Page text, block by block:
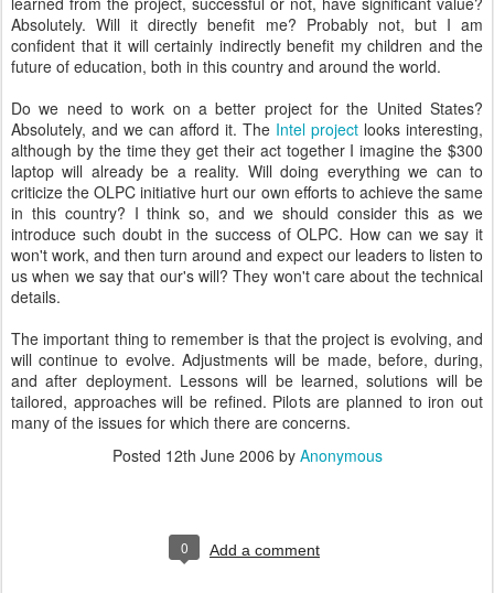
Absolutely. Will it directly benefit me? Probably not, but I am
confident that it will certainly indirectly benefit my children and the
future of education, both in this country and around the world.
Do we need to work on a better project for the United States?
Absolutely, and we can afford it. The Intel project looks interesting,
although by the time they get their act together I imagine the $300
laptop will already be a reality. Will doing everything we can to
criticize the OLPC initiative hurt our own efforts to achieve the same
in this country? I think so, and we should consider this as we
introduce such doubt in the success of OLPC. How can we say it
won't work, and then turn around and expect our leaders to listen to
us when we say that our's will? They won't care about the technical
details.
The important thing to remember is that the project is evolving, and
will continue to evolve. Adjustments will be made, before, during,
and after deployment. Lessons will be learned, solutions will be
tailored, approaches will be refined. Pilots are planned to iron out
many of the issues for which there are concerns.
Posted 12th June 2006 by Anonymous
0 Add a comment